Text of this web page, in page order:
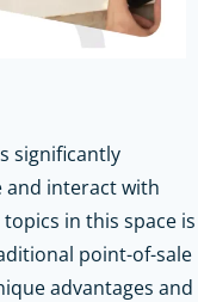
significantly
and interact with
in this space is
point-of-sale
advantages and